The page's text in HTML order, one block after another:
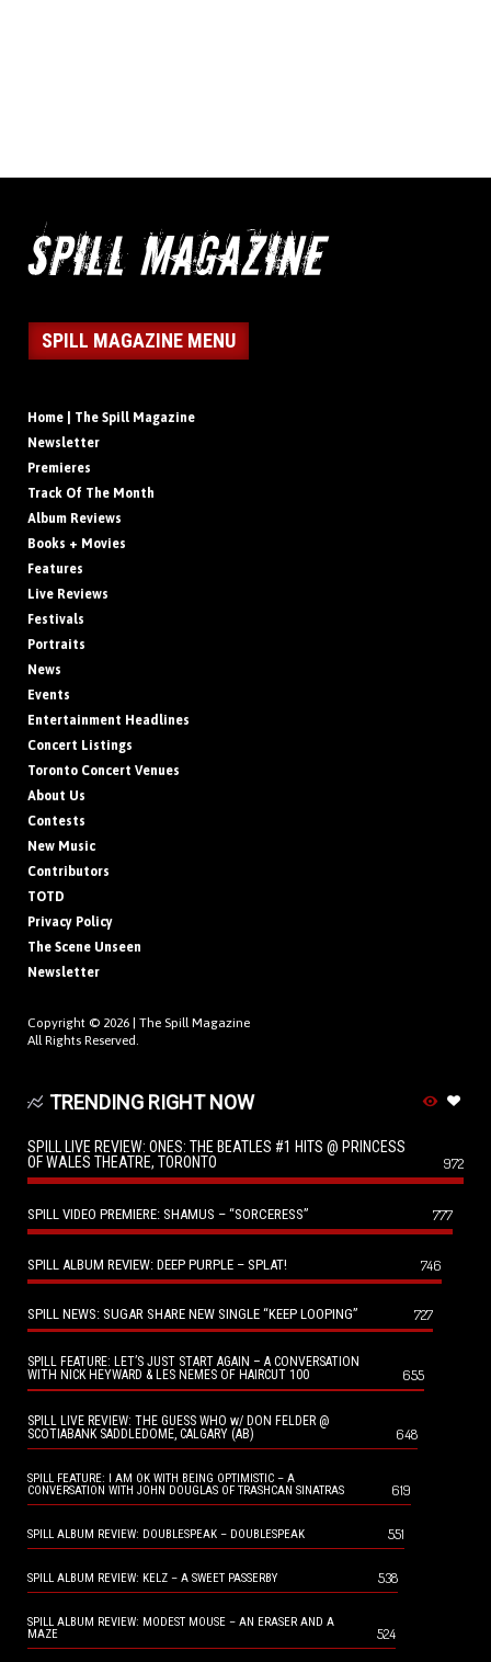
SPILL MAGAZINE MENU
Home | The Spill Magazine
Newsletter
Premieres
Track Of The Month
Album Reviews
Books + Movies
Features
Live Reviews
Festivals
Portraits
News
Events
Entertainment Headlines
Concert Listings
Toronto Concert Venues
About Us
Contests
New Music
Contributors
TOTD
Privacy Policy
The Scene Unseen
Newsletter
Copyright © 2026 | The Spill Magazine
All Rights Reserved.
TRENDING RIGHT NOW
SPILL LIVE REVIEW: ONES: THE BEATLES #1 HITS @ PRINCESS
OF WALES THEATRE, TORONTO
972
SPILL VIDEO PREMIERE: SHAMUS – “SORCERESS” 777
SPILL ALBUM REVIEW: DEEP PURPLE – SPLAT! 746
SPILL NEWS: SUGAR SHARE NEW SINGLE “KEEP LOOPING” 727
SPILL FEATURE: LET’S JUST START AGAIN – A CONVERSATION
WITH NICK HEYWARD & LES NEMES OF HAIRCUT 100
655
SPILL LIVE REVIEW: THE GUESS WHO w/ DON FELDER @
SCOTIABANK SADDLEDOME, CALGARY (AB)
648
SPILL FEATURE: I AM OK WITH BEING OPTIMISTIC – A
CONVERSATION WITH JOHN DOUGLAS OF TRASHCAN SINATRAS
619
SPILL ALBUM REVIEW: DOUBLESPEAK – DOUBLESPEAK 551
SPILL ALBUM REVIEW: KELZ – A SWEET PASSERBY 538
SPILL ALBUM REVIEW: MODEST MOUSE – AN ERASER AND A
MAZE
524